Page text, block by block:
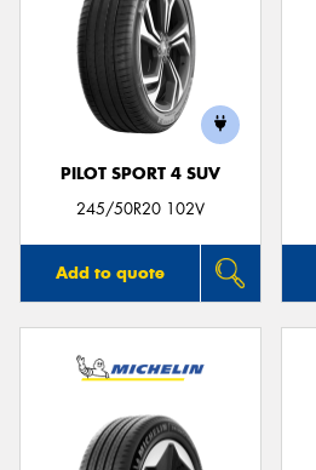
PILOT SPORT 4 SUV
245/50R20 102V
Add to quote